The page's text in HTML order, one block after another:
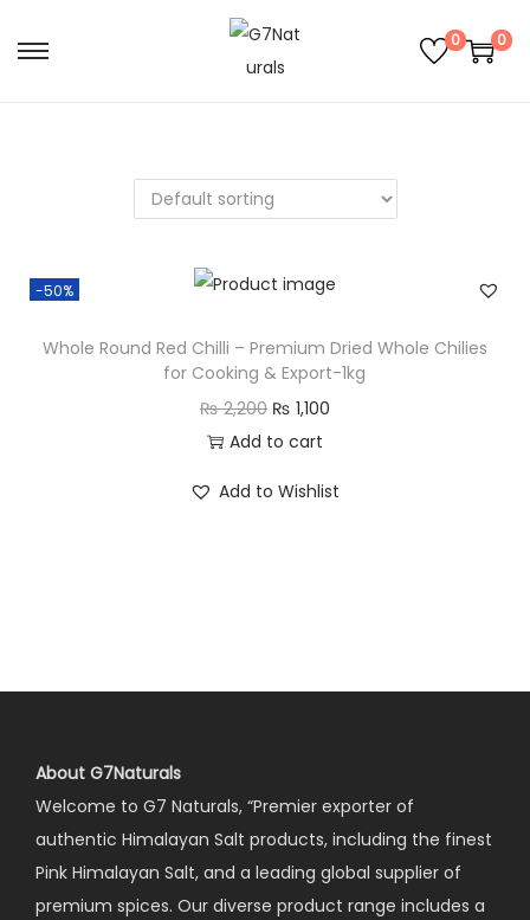
0 0
-50%
Whole Round Red Chilli – Premium Dried Whole Chilies
for Cooking & Export-1kg
₨2,200 ₨ 1,100
Add to cart
Add to Wishlist
About G7Naturals
Welcome to G7 Naturals, “Premier exporter of
authentic Himalayan Salt products, including the finest
Pink Himalayan Salt, and a leading global supplier of
premium spices. Our diverse product range includes a